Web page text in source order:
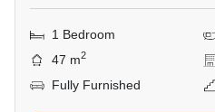
1 Bedroom
47 m2
Fully Furnished